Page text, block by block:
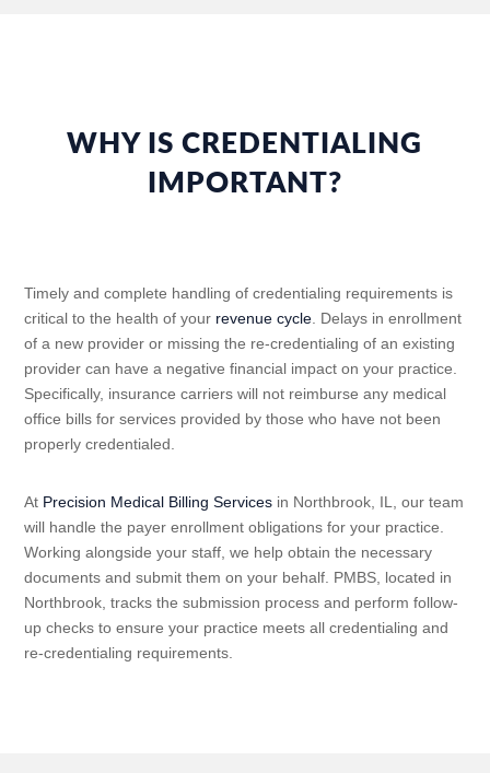
WHY IS CREDENTIALING
IMPORTANT?
Timely and complete handling of credentialing requirements is
critical to the health of your revenue cycle . Delays in enrollment
of a new provider or missing the re-credentialing of an existing
provider can have a negative financial impact on your practice.
Specifically, insurance carriers will not reimburse any medical
office bills for services provided by those who have not been
properly credentialed.
At Precision Medical Billing Services in Northbrook, IL, our team
will handle the payer enrollment obligations for your practice.
Working alongside your staff, we help obtain the necessary
documents and submit them on your behalf. PMBS, located in
Northbrook, tracks the submission process and perform follow-
up checks to ensure your practice meets all credentialing and
re-credentialing requirements.